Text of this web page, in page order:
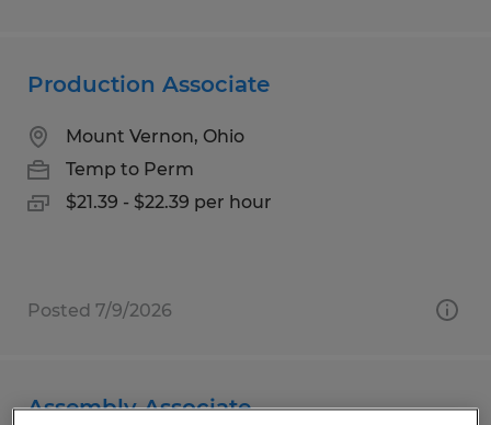
Production Associate
Mount Vernon, Ohio
Temp to Perm
$21.39 - $22.39 per hour
Posted 7/9/2026
Assembly Associate